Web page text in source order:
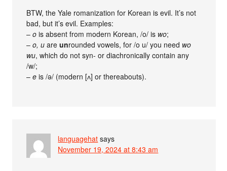
BTW, the Yale romanization for Korean is evil. It’s not
bad, but it’s evil. Examples:
–o is absent from modern Korean, /o/ is wo;
–o, u areunrounded vowels, for /o u/ you need wo
wu, which do not syn- or diachronically contain any
/w/;
–e is /ə/ (modern [ʌ] or thereabouts).
languagehat says
November 19, 2024 at 8:43 am